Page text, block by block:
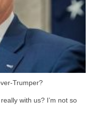
Trumper?
with us? I’m not so